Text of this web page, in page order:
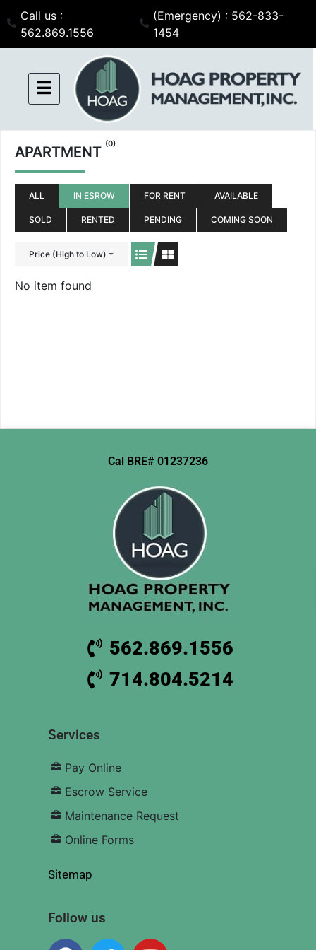
Call us :
562.869.1556
(Emergency) : 562-833-
1454
APARTMENT (0)
ALL IN ESROW FOR RENT AVAILABLE
SOLD RENTED PENDING COMING SOON
Price (High to Low)
No item found
Cal BRE# 01237236
562.869.1556
714.804.5214
Services
Pay Online
Escrow Service
Maintenance Request
Online Forms
Sitemap
Follow us